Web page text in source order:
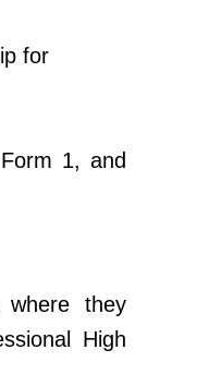
for
1, and
they
High